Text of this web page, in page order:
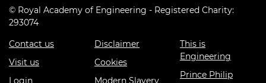
© Royal Academy of Engineering - Registered Charity:
293074
Contact us
Visit us
Login
Disclaimer
Cookies
Modern Slavery
This is
Engineering
Prince Philip